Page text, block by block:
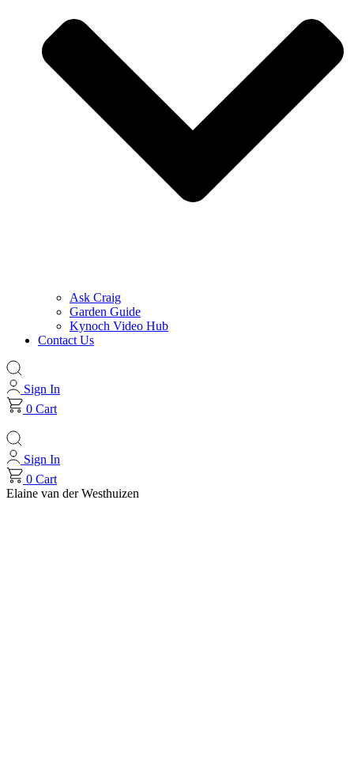
Ask Craig
Garden Guide
Kynoch Video Hub
Contact Us
Sign In
0 Cart
Sign In
0 Cart
Elaine van der Westhuizen